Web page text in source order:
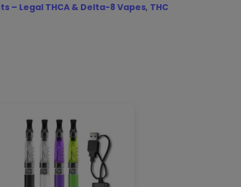
– Legal THCA & Delta-8 Vapes, THC